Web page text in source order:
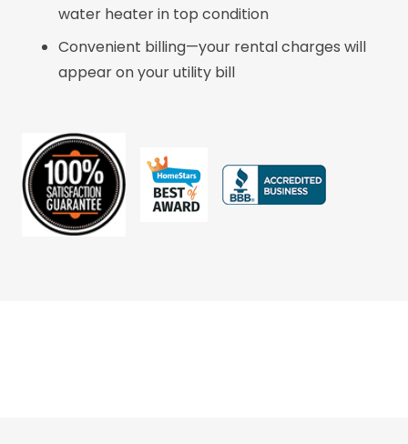
water heater in top condition
Convenient billing—your rental charges will
appear on your utility bill